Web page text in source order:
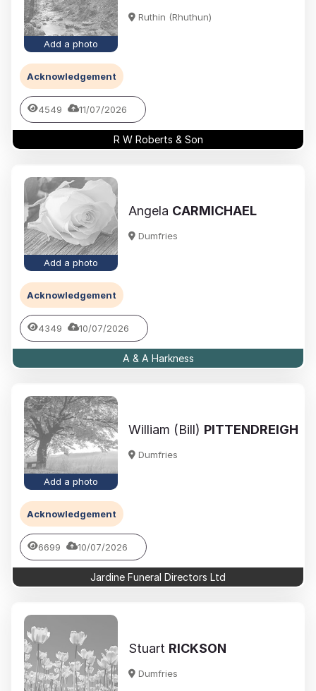
Add a photo
Ruthin (Rhuthun)
Acknowledgement
4549 11/07/2026
R W Roberts & Son
Add a photo
Angela CARMICHAEL
Dumfries
Acknowledgement
4349 10/07/2026
A & A Harkness
Add a photo
William (Bill) PITTENDREIGH
Dumfries
Acknowledgement
6699 10/07/2026
Jardine Funeral Directors Ltd
Stuart RICKSON
Dumfries